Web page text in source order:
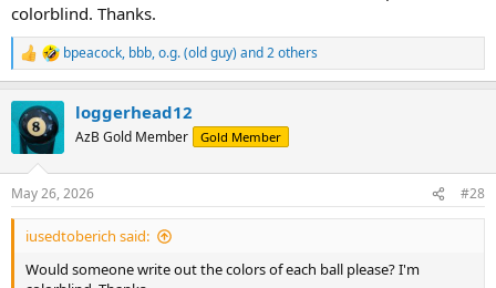
colorblind. Thanks.
R
e
c
t
i
s
:
bpeacock, bbb,o.g. (old guy) and 2 others
loggerhead12
AzB Gold Member Gold Member
May 26, 2026 #28
iusedtoberich said:
Would someone write out the colors of each ball please? I'm